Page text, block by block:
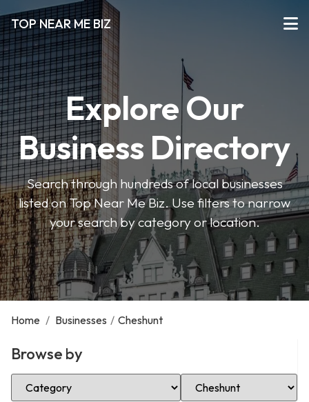
TOP NEAR ME BIZ
Explore Our
Business Directory
Search through hundreds of local businesses
listed on Top Near Me Biz. Use filters to narrow
your search by category or location.
Home / Businesses / Cheshunt
Browse by
Select Category Select Location